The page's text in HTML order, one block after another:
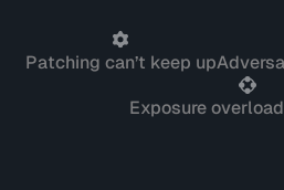
Patching can’t keep up
Exposure